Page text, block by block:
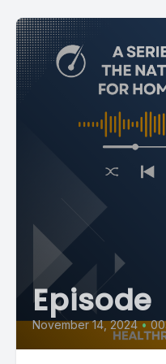
[00:01:14] Speaker B: So I
Virginia. You know, I've
the director of Customer
RCM. I've been in this
love it. This is my passion.
[00:01:29] Speaker A:
[00:01:39] Speaker A:
[00:01:41] Speaker C: Hi.
where I am born and
which is two hours away,
see you all here.
Episode
November 14, 2024 •